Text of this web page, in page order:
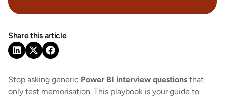
Share this article
Stop asking generic Power BI interview questions that
only test memorisation. This playbook is your guide to